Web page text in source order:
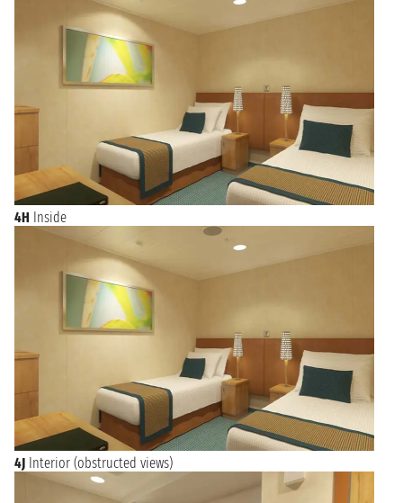
4H Inside
4J Interior (obstructed views)